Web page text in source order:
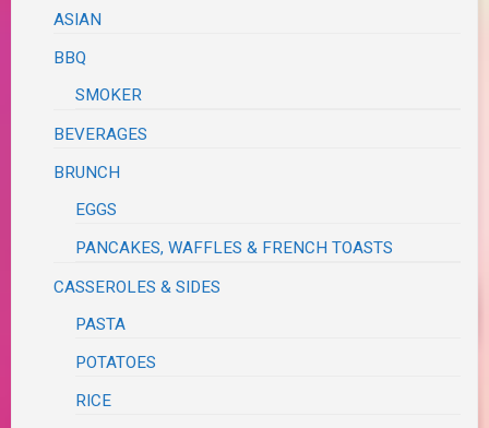
ASIAN
BBQ
SMOKER
BEVERAGES
BRUNCH
EGGS
PANCAKES, WAFFLES & FRENCH TOASTS
CASSEROLES & SIDES
PASTA
POTATOES
RICE